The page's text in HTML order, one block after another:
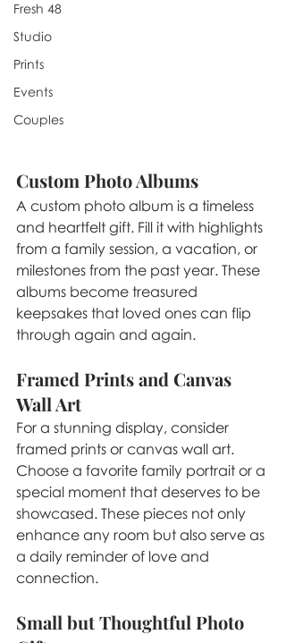
Fresh 48
Studio
Prints
Events
Couples
Custom Photo Albums
A custom photo album is a timeless
and heartfelt gift. Fill it with highlights
from a family session, a vacation, or
milestones from the past year. These
albums become treasured
keepsakes that loved ones can flip
through again and again.
Framed Prints and Canvas
Wall Art
For a stunning display, consider
framed prints or canvas wall art.
Choose a favorite family portrait or a
special moment that deserves to be
showcased. These pieces not only
enhance any room but also serve as
a daily reminder of love and
connection.
Small but Thoughtful Photo